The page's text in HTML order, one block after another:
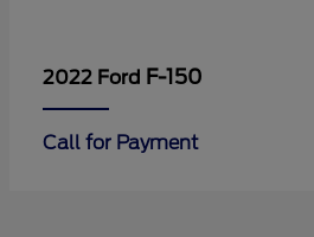
2022 Ford F-150
Call for Payment